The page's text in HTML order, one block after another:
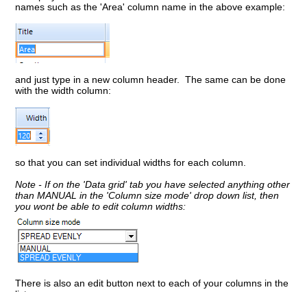
names such as the 'Area' column name in the above example:
and just type in a new column header. The same can be done
with the width column:
so that you can set individual widths for each column.
Note - If on the 'Data grid' tab you have selected anything other
than MANUAL in the 'Column size mode' drop down list, then
you wont be able to edit column widths:
There is also an edit button next to each of your columns in the